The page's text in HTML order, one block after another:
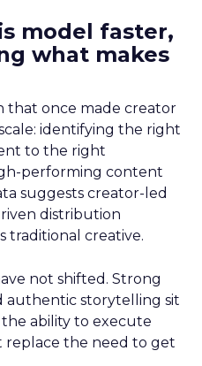
model faster,
what makes
that once made creator
identifying the right
to the right
performing content
suggests creator-led
distribution
traditional creative.
not shifted. Strong
authentic storytelling sit
ability to execute
replace the need to get